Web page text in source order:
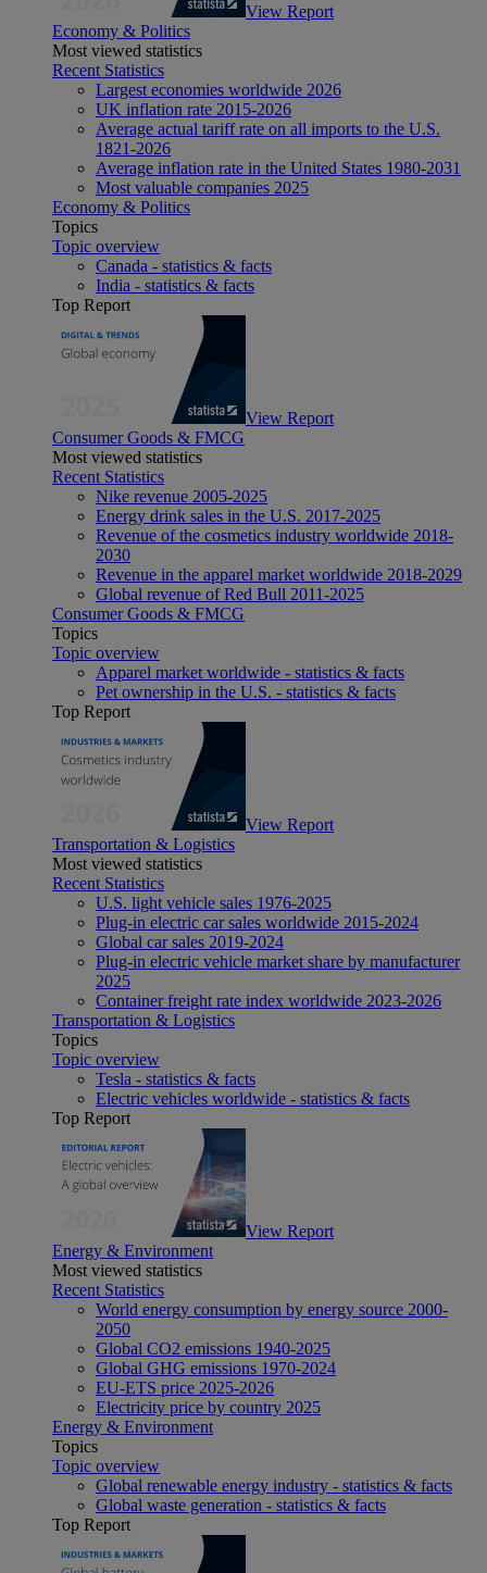
View Report
Economy & Politics
Most viewed statistics
Recent Statistics
Largest economies worldwide 2026
UK inflation rate 2015-2026
Average actual tariff rate on all imports to the U.S.
1821-2026
Average inflation rate in the United States 1980-2031
Most valuable companies 2025
Economy & Politics
Topics
Topic overview
Canada - statistics & facts
India - statistics & facts
Top Report
View Report
Consumer Goods & FMCG
Most viewed statistics
Recent Statistics
Nike revenue 2005-2025
Energy drink sales in the U.S. 2017-2025
Revenue of the cosmetics industry worldwide 2018-
2030
Revenue in the apparel market worldwide 2018-2029
Global revenue of Red Bull 2011-2025
Consumer Goods & FMCG
Topics
Topic overview
Apparel market worldwide - statistics & facts
Pet ownership in the U.S. - statistics & facts
Top Report
View Report
Transportation & Logistics
Most viewed statistics
Recent Statistics
U.S. light vehicle sales 1976-2025
Plug-in electric car sales worldwide 2015-2024
Global car sales 2019-2024
Plug-in electric vehicle market share by manufacturer
2025
Container freight rate index worldwide 2023-2026
Transportation & Logistics
Topics
Topic overview
Tesla - statistics & facts
Electric vehicles worldwide - statistics & facts
Top Report
View Report
Energy & Environment
Most viewed statistics
Recent Statistics
World energy consumption by energy source 2000-
2050
Global CO2 emissions 1940-2025
Global GHG emissions 1970-2024
EU-ETS price 2025-2026
Electricity price by country 2025
Energy & Environment
Topics
Topic overview
Global renewable energy industry - statistics & facts
Global waste generation - statistics & facts
Top Report